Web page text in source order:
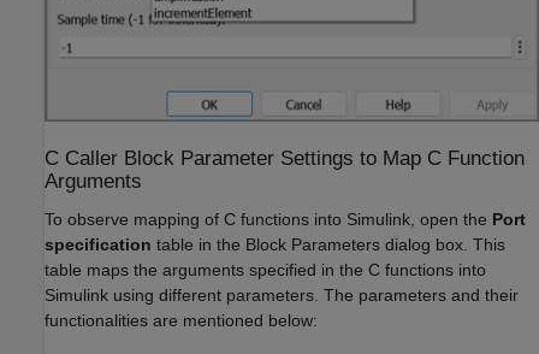
C Caller Block Parameter Settings to Map C Function
Arguments
To observe mapping of C functions into Simulink, open the Port
specification table in the Block Parameters dialog box. This
table maps the arguments specified in the C functions into
Simulink using different parameters. The parameters and their
functionalities are mentioned below: